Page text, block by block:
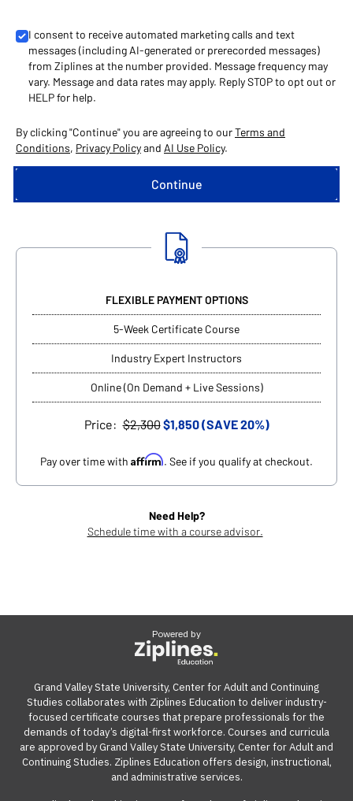
I consent to receive automated marketing calls and text
messages (including AI-generated or prerecorded messages)
from Ziplines at the number provided. Message frequency may
vary. Message and data rates may apply. Reply STOP to opt out or
HELP for help.
By clicking "Continue" you are agreeing to ourTerms and
Conditions, Privacy Policyand AI Use Policy.
FLEXIBLE PAYMENT OPTIONS
5-Week Certificate Course
Industry Expert Instructors
Online (On Demand + Live Sessions)
Price: $2,300$1,850 (SAVE 20%)
Pay over time with Affirm. See if you qualify at checkout.
Need Help?
Schedule time with a course advisor.
Powered by
Grand Valley State University, Center for Adult and Continuing
Studies collaborates with Ziplines Education to deliver industry-
focused certificate courses that prepare professionals for the
demands of today’s digital-first workforce. Courses and curricula
are approved by Grand Valley State University, Center for Adult and
Continuing Studies. Ziplines Education offers design, instructional,
and administrative services.